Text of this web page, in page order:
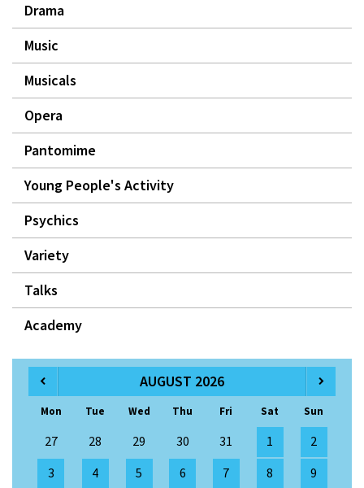
Drama
Music
Musicals
Opera
Pantomime
Young People's Activity
Psychics
Variety
Talks
Academy
AUGUST 2026
Mon Tue Wed Thu Fri Sat Sun
27 28 29 30 31 1
2
3
4 5 6 7 8
9